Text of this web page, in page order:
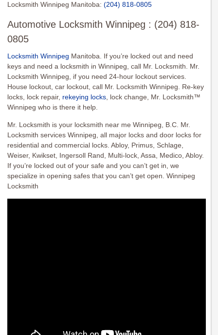
Locksmith Winnipeg Manitoba: (204) 818-0805
Automotive Locksmith Winnipeg : (204) 818-
0805
Locksmith Winnipeg Manitoba. If you’re locked out and need
keys and need a locksmith in Winnipeg, call Mr. Locksmith. Mr.
Locksmith Winnipeg, if you need 24-hour lockout services.
House lockout, car lockout, call Mr. Locksmith Winnipeg. Re-key
locks, lock repair, rekeying locks, lock change, Mr. Locksmith™
Winnipeg who is there it help.
Mr. Locksmith is your locksmith near me Winnipeg, B.C. Mr.
Locksmith services Winnipeg, all major locks and door locks for
residential and commercial locks. Abloy, Primus, Schlage,
Weiser, Kwikset, Ingersoll Rand, Multi-lock, Assa, Medico, Abloy.
If you’re locked out of your safe and you can’t get in, we
specialize in opening safes that you can’t get open. Winnipeg
Locksmith